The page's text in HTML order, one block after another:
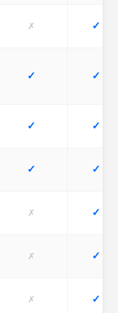
✗ ✓
✓ ✓
✓ ✓
✓ ✓
✗ ✓
✗ ✓
✗ ✓